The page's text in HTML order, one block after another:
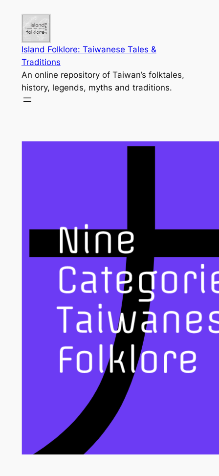
content
Island Folklore: Taiwanese Tales &
Traditions
An online repository of Taiwan’s folktales,
history, legends, myths and traditions.